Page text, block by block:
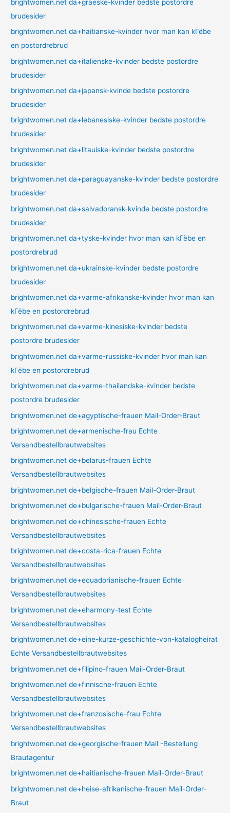
brightwomen.net da+graeske-kvinder bedste postordre
brudesider
brightwomen.net da+haitianske-kvinder hvor man kan kГёbe
en postordrebrud
brightwomen.net da+italienske-kvinder bedste postordre
brudesider
brightwomen.net da+japansk-kvinde bedste postordre
brudesider
brightwomen.net da+lebanesiske-kvinder bedste postordre
brudesider
brightwomen.net da+litauiske-kvinder bedste postordre
brudesider
brightwomen.net da+paraguayanske-kvinder bedste postordre
brudesider
brightwomen.net da+salvadoransk-kvinde bedste postordre
brudesider
brightwomen.net da+tyske-kvinder hvor man kan kГёbe en
postordrebrud
brightwomen.net da+ukrainske-kvinder bedste postordre
brudesider
brightwomen.net da+varme-afrikanske-kvinder hvor man kan
kГёbe en postordrebrud
brightwomen.net da+varme-kinesiske-kvinder bedste
postordre brudesider
brightwomen.net da+varme-russiske-kvinder hvor man kan
kГёbe en postordrebrud
brightwomen.net da+varme-thailandske-kvinder bedste
postordre brudesider
brightwomen.net de+agyptische-frauen Mail-Order-Braut
brightwomen.net de+armenische-frau Echte
Versandbestellbrautwebsites
brightwomen.net de+belarus-frauen Echte
Versandbestellbrautwebsites
brightwomen.net de+belgische-frauen Mail-Order-Braut
brightwomen.net de+bulgarische-frauen Mail-Order-Braut
brightwomen.net de+chinesische-frauen Echte
Versandbestellbrautwebsites
brightwomen.net de+costa-rica-frauen Echte
Versandbestellbrautwebsites
brightwomen.net de+ecuadorianische-frauen Echte
Versandbestellbrautwebsites
brightwomen.net de+eharmony-test Echte
Versandbestellbrautwebsites
brightwomen.net de+eine-kurze-geschichte-von-katalogheirat
Echte Versandbestellbrautwebsites
brightwomen.net de+filipino-frauen Mail-Order-Braut
brightwomen.net de+finnische-frauen Echte
Versandbestellbrautwebsites
brightwomen.net de+franzosische-frau Echte
Versandbestellbrautwebsites
brightwomen.net de+georgische-frauen Mail -Bestellung
Brautagentur
brightwomen.net de+haitianische-frauen Mail-Order-Braut
brightwomen.net de+heise-afrikanische-frauen Mail-Order-
Braut